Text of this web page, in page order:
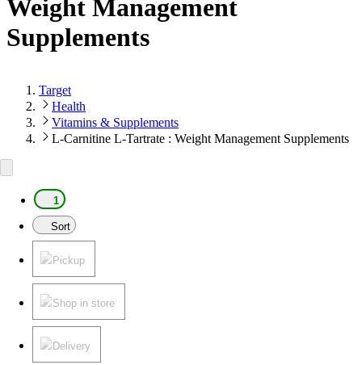
Weight Management
Supplements
Target
Health
Vitamins & Supplements
L-Carnitine L-Tartrate : Weight Management Supplements
1
Sort
Pickup
Shop in store
Delivery